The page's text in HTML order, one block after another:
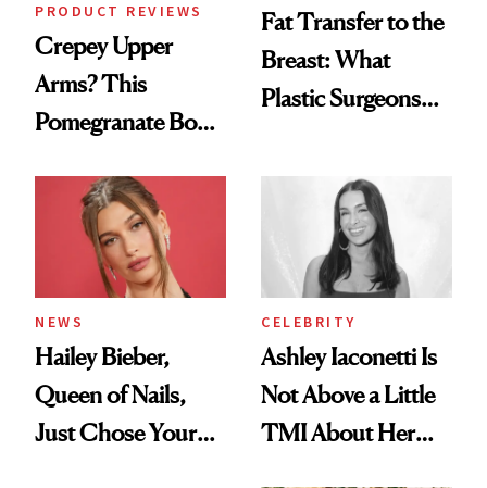
PRODUCT REVIEWS
Crepey Upper
Arms? This
Pomegranate Body
Fat Transfer to the
Breast: What
Plastic Surgeons
NEWS
Hailey Bieber,
Queen of Nails,
Just Chose Your
CELEBRITY
Ashley Iaconetti Is
Not Above a Little
TMI About Her